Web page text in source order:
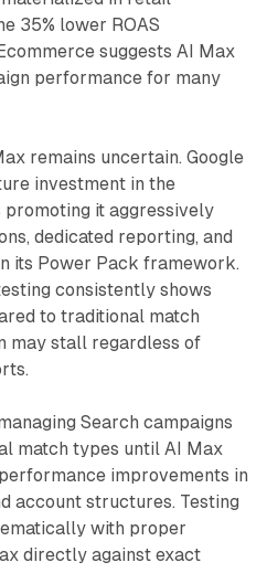
35% lower ROAS
suggests AI Max
performance for many
remains uncertain. Google
investment in the
it aggressively
dedicated reporting, and
its Power Pack framework.
consistently shows
to traditional match
may stall regardless of
Search campaigns
match types until AI Max
improvements in
account structures. Testing
with proper
directly against exact